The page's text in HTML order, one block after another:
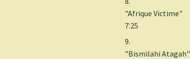
"Afrique Victime"
7:25
9.
"Bismilahi Atagah"